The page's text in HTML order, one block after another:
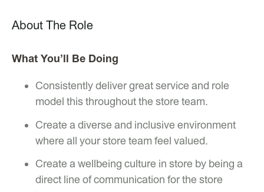
About The Role
What You’ll Be Doing
Consistently deliver great service and role
model this throughout the store team.
Create a diverse and inclusive environment
where all your store team feel valued.
Create a wellbeing culture in store by being a
direct line of communication for the store